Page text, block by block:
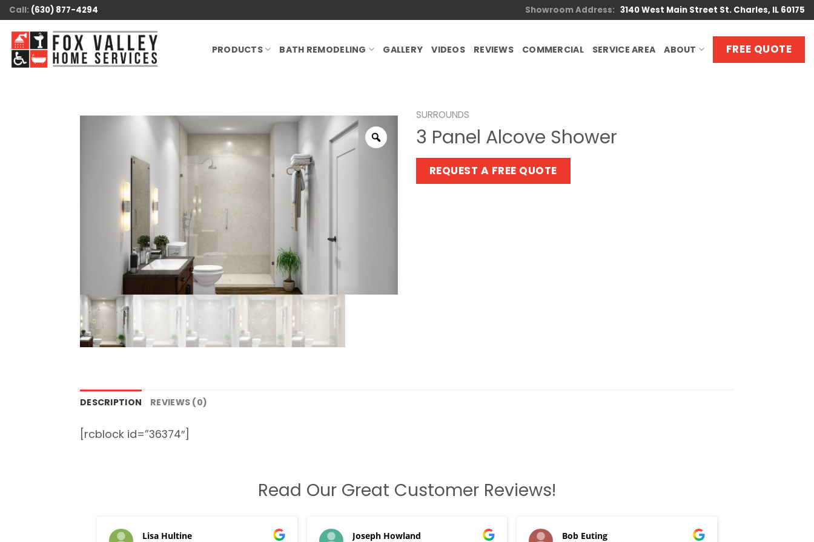
Skip
to
content
Call: (630) 877-4294 Showroom Address: 3140 West Main Street St. Charles, IL 60175
PRODUCTS BATH REMODELING GALLERY VIDEOS REVIEWS COMMERCIAL SERVICE AREA ABOUT FREE QUOTE
Zoom
SURROUNDS
3 Panel Alcove Shower
REQUEST A FREE QUOTE
DESCRIPTION REVIEWS (0)
[rcblock id=”36374″]
Read Our Great Customer Reviews!
Lisa Hultine Joseph Howland Bob Euting